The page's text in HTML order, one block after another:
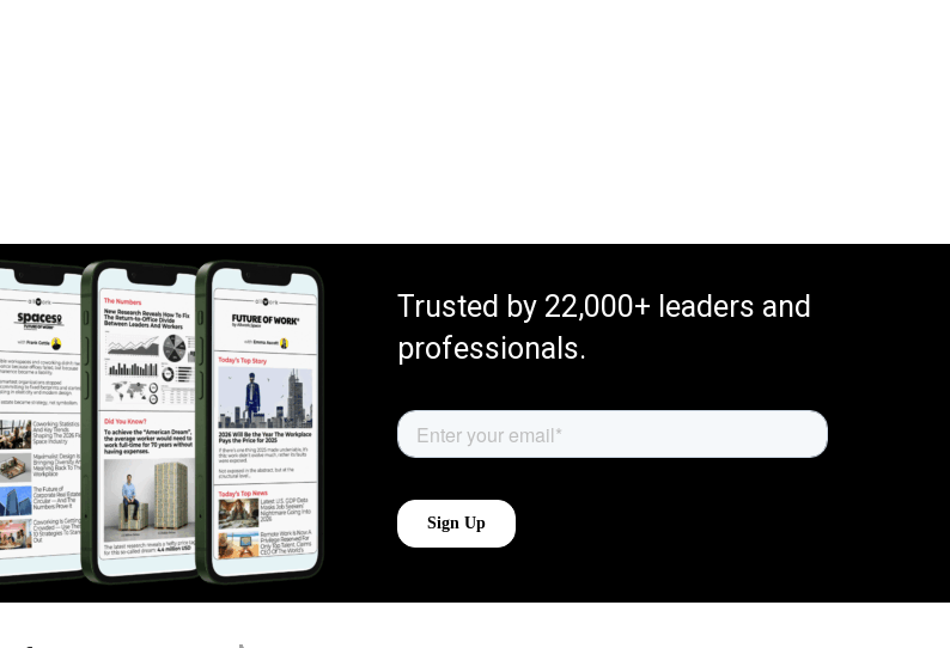
Trusted by 22,000+ leaders and
professionals.